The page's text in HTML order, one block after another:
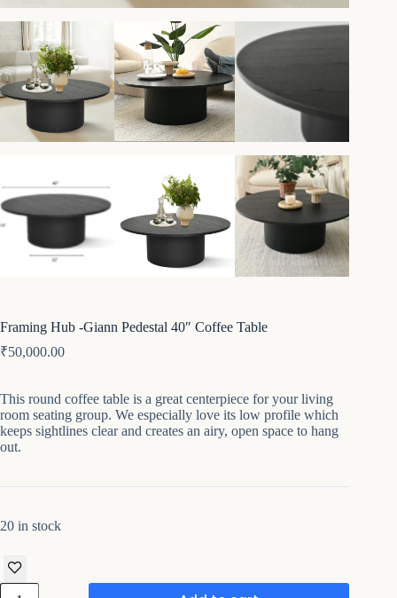
Framing Hub -Giann Pedestal 40″ Coffee Table
₹50,000.00
This round coffee table is a great centerpiece for your living
room seating group. We especially love its low profile which
keeps sightlines clear and creates an airy, open space to hang
out.
20 in stock
Framing